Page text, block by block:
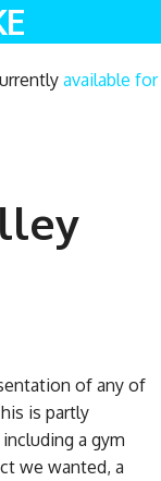
available for
of any of
is partly
a gym
we wanted, a